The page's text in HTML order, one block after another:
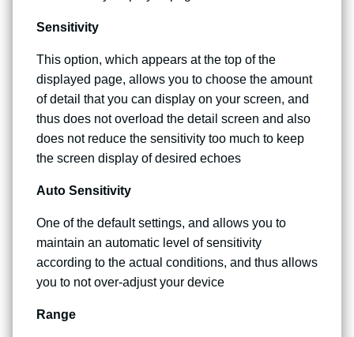
Sensitivity
This option, which appears at the top of the
displayed page, allows you to choose the amount
of detail that you can display on your screen, and
thus does not overload the detail screen and also
does not reduce the sensitivity too much to keep
the screen display of desired echoes
Auto Sensitivity
One of the default settings, and allows you to
maintain an automatic level of sensitivity
according to the actual conditions, and thus allows
you to not over-adjust your device
Range